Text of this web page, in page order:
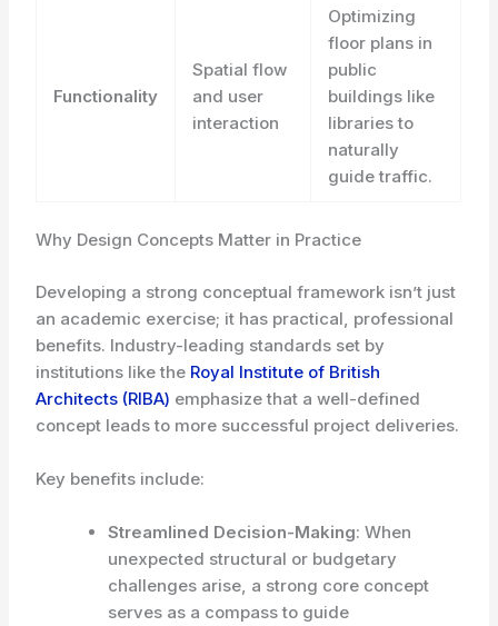
Functionality
Spatial flow
and user
interaction
Optimizing
floor plans in
public
buildings like
libraries to
naturally
guide traffic.
Why Design Concepts Matter in Practice
Developing a strong conceptual framework isn’t just
an academic exercise; it has practical, professional
benefits. Industry-leading standards set by
institutions like the Royal Institute of British
Architects (RIBA) emphasize that a well-defined
concept leads to more successful project deliveries.
Key benefits include:
Streamlined Decision-Making: When
unexpected structural or budgetary
challenges arise, a strong core concept
serves as a compass to guide